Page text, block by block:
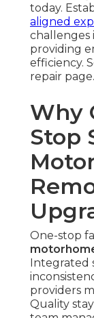
today.
aligned
challenges
providing
efficiency.
repair page.
Why
Stop
One-stop
Integrated
providers
Quality